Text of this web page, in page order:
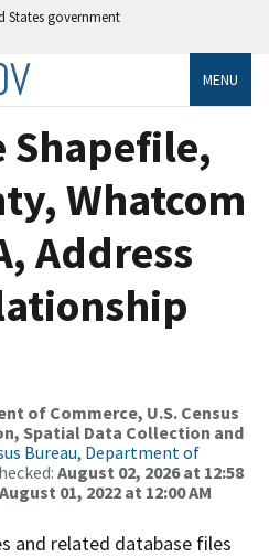
States government
MENU
Shapefile,
Whatcom
Address
of Commerce, U.S. Census
Spatial Data Collection and
Bureau, Department of
August 02, 2026 at 12:58
August 01, 2022 at 12:00 AM
and related database files